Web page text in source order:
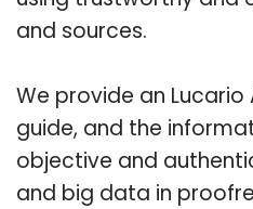
and sources.
We provide an Lucario
guide, and the
objective and
and big data in